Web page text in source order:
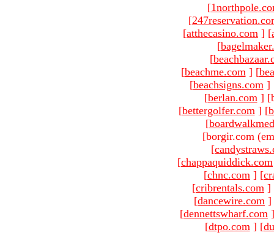
[
[
[atthecasino.com ] [
[
[
[beachme.com ] [
[beachsigns.com ]
[berlan.com ]
[bettergolfer.com ] [
[
[borgir.com
[
[chappaquiddick.com
[chnc.com ] [
[cribrentals.com ]
[dancewire.com ]
[dennettswharf.com ]
[dtpo.com ] [